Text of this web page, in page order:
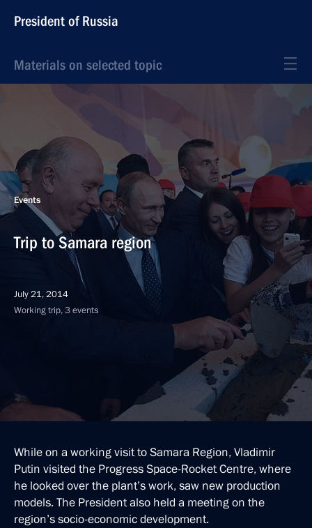
President of Russia
Materials on selected topic
Events
Trip to Samara region
July 21, 2014
Working trip, 3 events
While on a working visit to Samara Region, Vladimir
Putin visited the Progress Space-Rocket Centre, where
he looked over the plant’s work, saw new production
models. The President also held a meeting on the
region’s socio-economic development.